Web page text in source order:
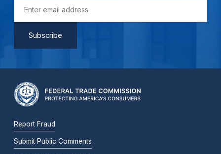
Report Fraud
Submit Public Comments